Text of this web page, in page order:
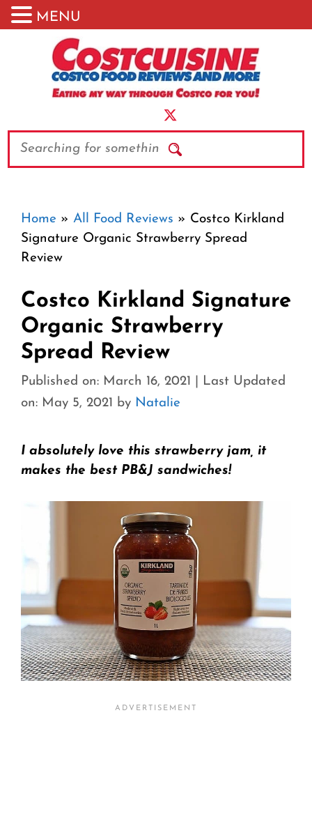
Search
Home » All Food Reviews » Costco Kirkland
Signature Organic Strawberry Spread
Review
Costco Kirkland Signature
Organic Strawberry
Spread Review
Published on: March 16, 2021
Last Updated
on: May 5, 2021 by Natalie
I absolutely love this strawberry jam, it
makes the best PB&J sandwiches!
MENU